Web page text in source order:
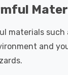
materials
and